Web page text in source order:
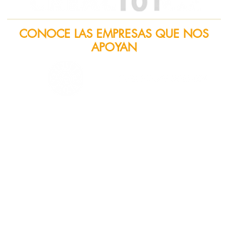
CONOCE LAS EMPRESAS QUE NOS
APOYAN